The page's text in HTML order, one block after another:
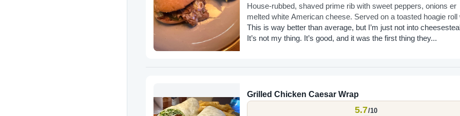
House-rubbed, shaved prime rib with sweet peppers, onions er
melted white American cheese. Served on a toasted hoagie roll
horseradish aioli and warm au...
This is way better than average, but I’m just not into
It’s not my thing. It’s good, and it was the first thing they...
Grilled Chicken Caesar Wrap
5.7/10